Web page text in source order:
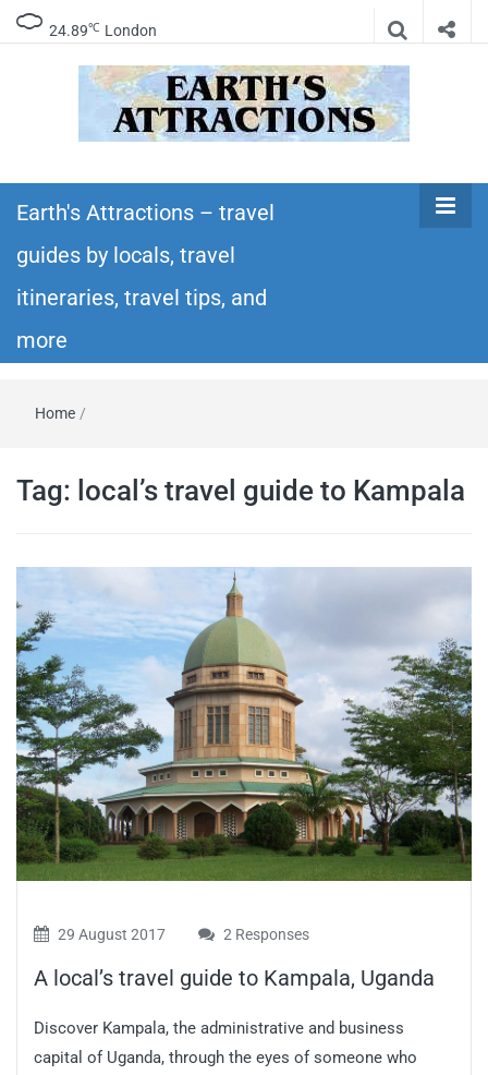
24.89℃ London
Earth's
Attractions –
travel guides
and more
itineraries – Amazing places to see in the
world!
Earth's Attractions – travel
guides by locals, travel
itineraries, travel tips, and
more
Home /
Tag: local’s travel guide to Kampala
29 August 2017 2 Responses
A local’s travel guide to Kampala, Uganda
Discover Kampala, the administrative and business
capital of Uganda, through the eyes of someone who